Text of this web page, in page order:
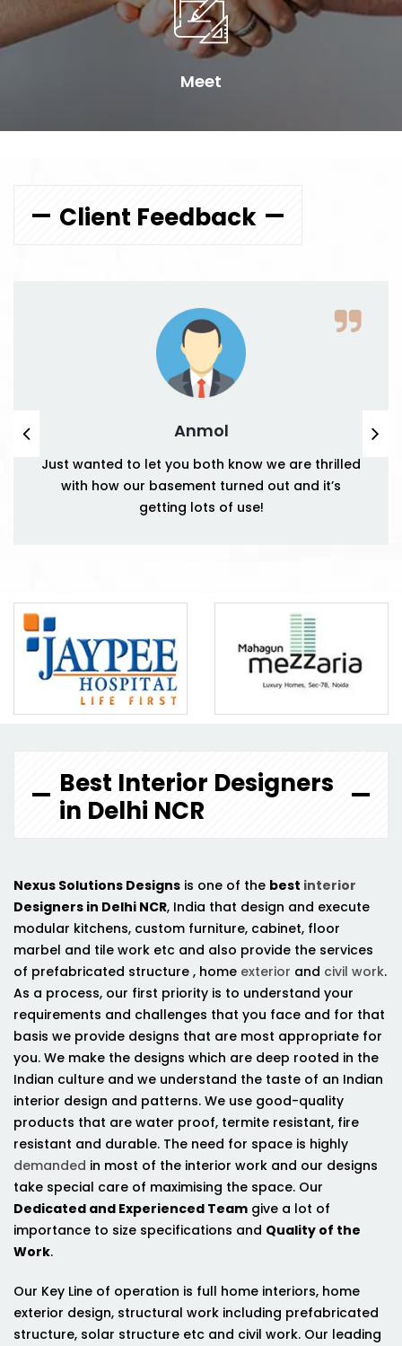
Meet
Client Feedback
Anmol
Just wanted to let you both know we are thrilled
with how our basement turned out and it’s
getting lots of use!
Best Interior Designers
in Delhi NCR
Nexus Solutions Designs is one of the best interior
Designers in Delhi NCR, India that design and execute
modular kitchens, custom furniture, cabinet, floor
marbel and tile work etc and also provide the services
of prefabricated structure , home exterior and civil work.
As a process, our first priority is to understand your
requirements and challenges that you face and for that
basis we provide designs that are most appropriate for
you. We make the designs which are deep rooted in the
Indian culture and we understand the taste of an Indian
interior design and patterns. We use good-quality
products that are water proof, termite resistant, fire
resistant and durable. The need for space is highly
demanded in most of the interior work and our designs
take special care of maximising the space. Our
Dedicated and Experienced Team give a lot of
importance to size specifications and Quality of the
Work.
Our Key Line of operation is full home interiors, home
exterior design, structural work including prefabricated
structure, solar structure etc and civil work. Our leading